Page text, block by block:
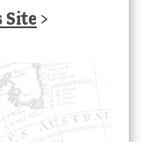
Site >